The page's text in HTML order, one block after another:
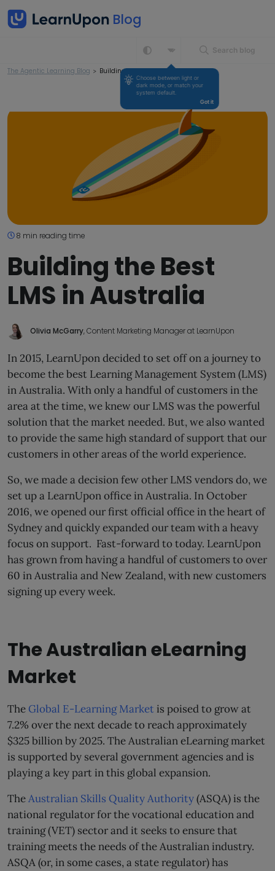
Choose between light or
dark mode, or match your
system default.
Got it
Search blog
The Agentic Learning Blog > Building the Best LMS in Australia
8 min reading time
Building the Best
LMS in Australia
Olivia McGarry, Content Marketing Manager at LearnUpon
In 2015, LearnUpon decided to set off on a journey to
become the best Learning Management System (LMS)
in Australia. With only a handful of customers in the
area at the time, we knew our LMS was the powerful
solution that the market needed. But, we also wanted
to provide the same high standard of support that our
customers in other areas of the world experience.
So, we made a decision few other LMS vendors do, we
set up a LearnUpon office in Australia. In October
2016, we opened our first official office in the heart of
Sydney and quickly expanded our team with a heavy
focus on support. Fast-forward to today. LearnUpon
has grown from having a handful of customers to over
60 in Australia and New Zealand, with new customers
signing up every week.
The Australian eLearning
Market
The Global E-Learning Market is poised to grow at
7.2% over the next decade to reach approximately
$325 billion by 2025. The Australian eLearning market
is supported by several government agencies and is
playing a key part in this global expansion.
TheAustralian Skills Quality Authority(ASQA) is the
national regulator for the vocational education and
training (VET) sector and it seeks to ensure that
training meets the needs of the Australian industry.
ASQA (or, in some cases, a state regulator) has